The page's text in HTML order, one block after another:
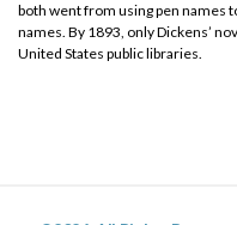
both went from using pen names
names. By 1893, only Dickens’
United States public libraries.